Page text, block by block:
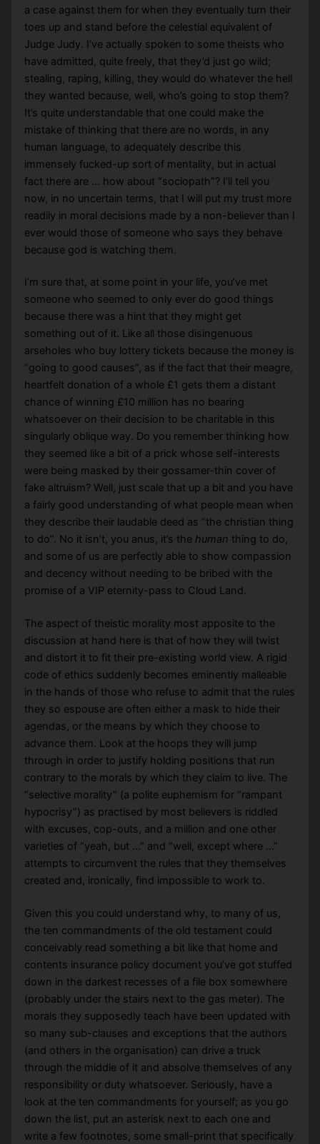
a case against them for when they eventually turn their
toes up and stand before the celestial equivalent of
Judge Judy. I’ve actually spoken to some theists who
have admitted, quite freely, that they’d just go wild;
stealing, raping, killing, they would do whatever the hell
they wanted because, well, who’s going to stop them?
It’s quite understandable that one could make the
mistake of thinking that there are no words, in any
human language, to adequately describe this
immensely fucked-up sort of mentality, but in actual
fact there are … how about “sociopath”? I’ll tell you
now, in no uncertain terms, that I will put my trust more
readily in moral decisions made by a non-believer than I
ever would those of someone who says they behave
because god is watching them.
I’m sure that, at some point in your life, you’ve met
someone who seemed to only ever do good things
because there was a hint that they might get
something out of it. Like all those disingenuous
arseholes who buy lottery tickets because the money is
“going to good causes”, as if the fact that their meagre,
heartfelt donation of a whole £1 gets them a distant
chance of winning £10 million has no bearing
whatsoever on their decision to be charitable in this
singularly oblique way. Do you remember thinking how
they seemed like a bit of a prick whose self-interests
were being masked by their gossamer-thin cover of
fake altruism? Well, just scale that up a bit and you have
a fairly good understanding of what people mean when
they describe their laudable deed as “the christian thing
to do”. No it isn’t, you anus, it’s the human thing to do,
and some of us are perfectly able to show compassion
and decency without needing to be bribed with the
promise of a VIP eternity-pass to Cloud Land.
The aspect of theistic morality most apposite to the
discussion at hand here is that of how they will twist
and distort it to fit their pre-existing world view. A rigid
code of ethics suddenly becomes eminently malleable
in the hands of those who refuse to admit that the rules
they so espouse are often either a mask to hide their
agendas, or the means by which they choose to
advance them. Look at the hoops they will jump
through in order to justify holding positions that run
contrary to the morals by which they claim to live. The
“selective morality” (a polite euphemism for “rampant
hypocrisy”) as practised by most believers is riddled
with excuses, cop-outs, and a million and one other
varieties of “yeah, but …” and “well, except where …”
attempts to circumvent the rules that they themselves
created and, ironically, find impossible to work to.
Given this you could understand why, to many of us,
the ten commandments of the old testament could
conceivably read something a bit like that home and
contents insurance policy document you’ve got stuffed
down in the darkest recesses of a file box somewhere
(probably under the stairs next to the gas meter). The
morals they supposedly teach have been updated with
so many sub-clauses and exceptions that the authors
(and others in the organisation) can drive a truck
through the middle of it and absolve themselves of any
responsibility or duty whatsoever. Seriously, have a
look at the ten commandments for yourself; as you go
down the list, put an asterisk next to each one and
write a few footnotes, some small-print that specifically